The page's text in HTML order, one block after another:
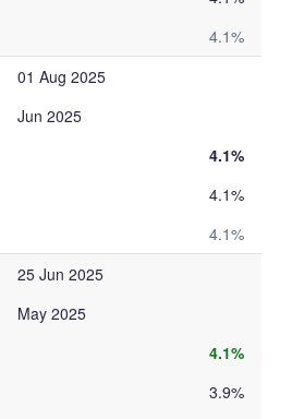
4.1%
01 Aug 2025
Jun 2025
4.1%
4.1%
4.1%
25 Jun 2025
May 2025
4.1%
3.9%